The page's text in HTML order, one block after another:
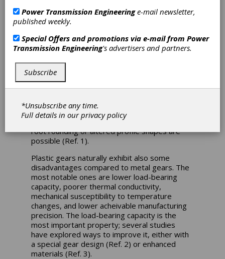
increasingly replacing metal gears in a
multitude of applications due to their many
advantages. The most important of these are
lower weight, substantially reduced lubrication
requirements, more cost-effective mass
production, significantly better NVH (noise,
vibration and harshness) behavior, and
chemical resistance. Most plastic gears are
great design flexibility, e.g., joining several
machine elements into one molded part, while
gear geometry modifications like enlarged
root rounding or altered profile shapes are
possible (Ref. 1).
Plastic gears naturally exhibit also some
disadvantages compared to metal gears. The
most notable ones are lower load-bearing
capacity, poorer thermal conductivity,
mechanical susceptibility to temperature
changes, and lower acheivable manufacturing
precision. The load-bearing capacity is the
most important property; several studies
have explored ways to improve it, either with
a special gear design (Ref. 2) or enhanced
materials (Ref. 3).
Power Transmission Engineeringe-mail newsletter,
published weekly.
Special Offers and promotions via e-mail from Power
Transmission Engineering's advertisers and partners.
Subscribe
*Unsubscribe any time.
Full details in ourprivacy policy